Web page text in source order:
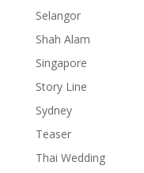
Selangor
Shah Alam
Singapore
Story Line
Sydney
Teaser
Thai Wedding